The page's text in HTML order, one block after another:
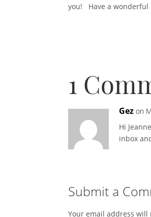
you! Have a wonderful
1
Gez on
Hi
inbox
Submit a
Your email address